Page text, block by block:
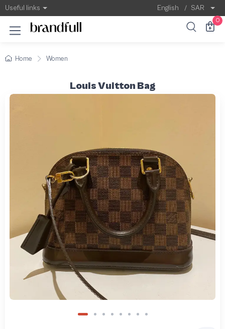
Useful links English / SAR
0
Home Women
Louis Vuitton Bag